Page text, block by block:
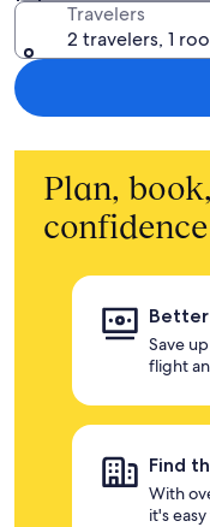
Travelers
2 travelers, 1
Plan,
confidence
Save
flight
Find
With
it's